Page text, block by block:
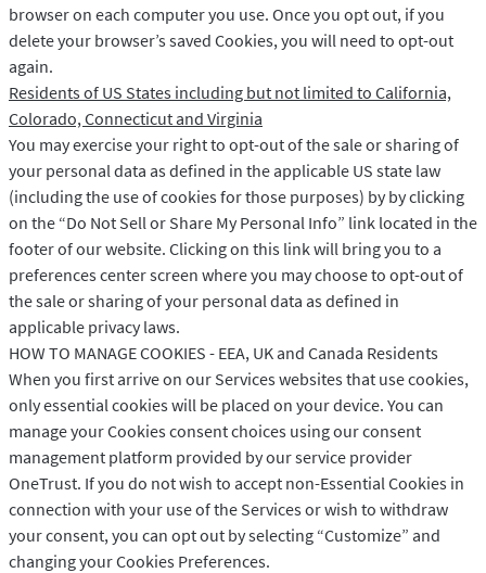
browser on each computer you use. Once you opt out, if you
delete your browser’s saved Cookies, you will need to opt-out
again.
Residents of US States including but not limited to California,
Colorado, Connecticut and Virginia
You may exercise your right to opt-out of the sale or sharing of
your personal data as defined in the applicable US state law
(including the use of cookies for those purposes) by by clicking
on the “Do Not Sell or Share My Personal Info” link located in the
footer of our website. Clicking on this link will bring you to a
preferences center screen where you may choose to opt-out of
the sale or sharing of your personal data as defined in
applicable privacy laws.
HOW TO MANAGE COOKIES - EEA, UK and Canada Residents
When you first arrive on our Services websites that use cookies,
only essential cookies will be placed on your device. You can
manage your Cookies consent choices using our consent
management platform provided by our service provider
OneTrust. If you do not wish to accept non-Essential Cookies in
connection with your use of the Services or wish to withdraw
your consent, you can opt out by selecting “Customize” and
changing your Cookies Preferences.